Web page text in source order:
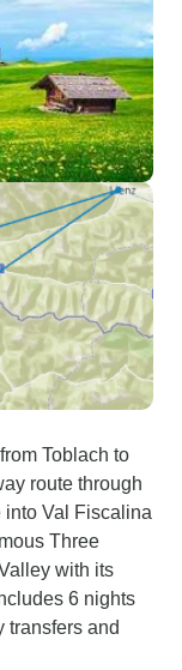
Toblach to
route through
into Val Fiscalina
Three
with its
6 nights
transfers and